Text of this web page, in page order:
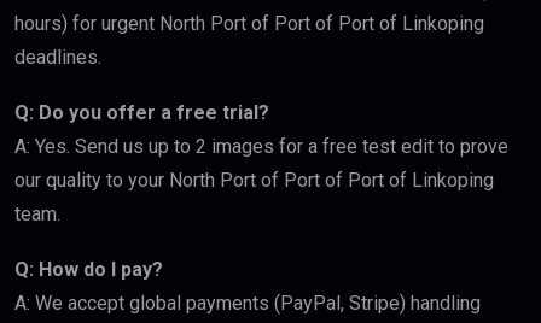
hours) for urgent North Port of Port of Port of Linkoping
deadlines.
Q: Do you offer a free trial?
A: Yes. Send us up to 2 images for a free test edit to prove
our quality to your North Port of Port of Port of Linkoping
team.
Q: How do I pay?
A: We accept global payments (PayPal, Stripe) handling